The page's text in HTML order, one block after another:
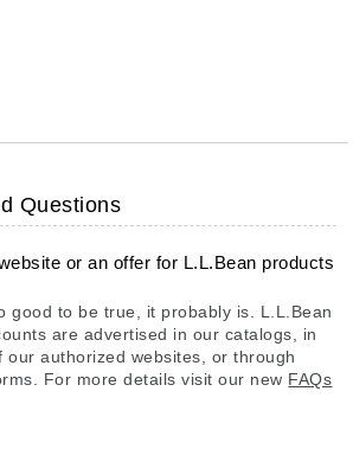
Questions
or an offer for L.L.Bean products
good to be true, it probably is. L.L.Bean
are advertised in our catalogs, in
our authorized websites, or through
For more details visit our new FAQs